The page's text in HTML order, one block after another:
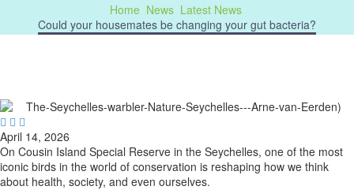
Home News Latest News
Could your housemates be changing your gut bacteria?
  
April 14, 2026
On Cousin Island Special Reserve in the Seychelles, one of the most
iconic birds in the world of conservation is reshaping how we think
about health, society, and even ourselves.